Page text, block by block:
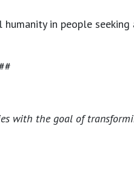
in people
with the goal of